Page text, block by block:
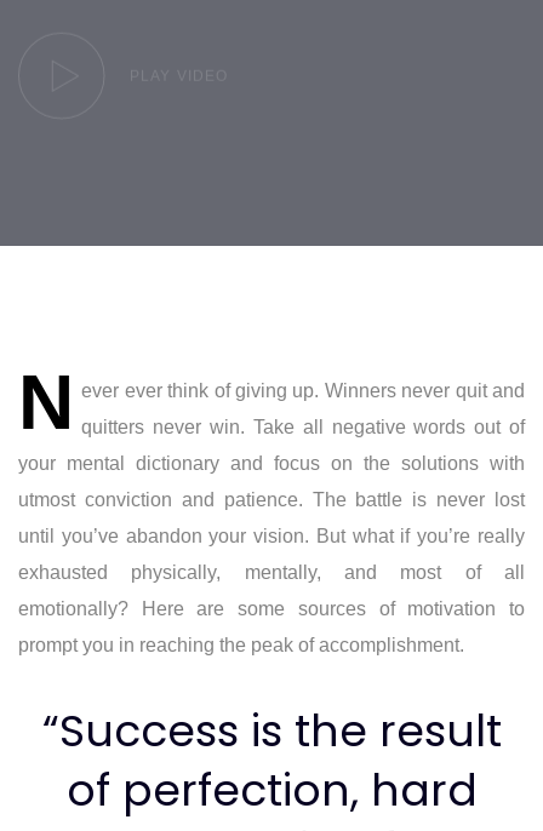
N
ever ever think of giving up. Winners never quit and
quitters never win. Take all negative words out of
your mental dictionary and focus on the solutions with
utmost conviction and patience. The battle is never lost
until you’ve abandon your vision. But what if you’re really
exhausted physically, mentally, and most of all
emotionally? Here are some sources of motivation to
prompt you in reaching the peak of accomplishment.
“Success is the result
of perfection, hard
navigation